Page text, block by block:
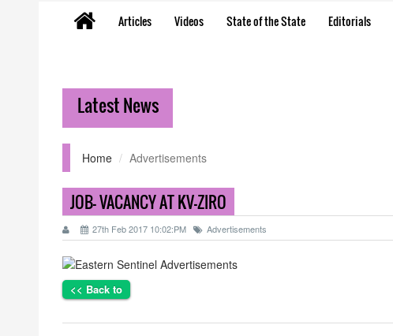
Articles Videos State of the State Editorials
Latest News
Home Advertisements
JOB- VACANCY AT KV-ZIRO
27th Feb 2017 10:02:PM Advertisements
<< Back to